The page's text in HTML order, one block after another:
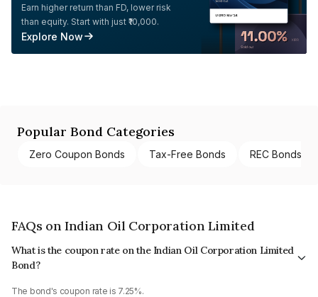
Earn higher return than FD, lower risk
than equity. Start with just ₹10,000.
Explore Now
Popular Bond Categories
Zero Coupon Bonds Tax-Free Bonds REC Bonds
FAQs on Indian Oil Corporation Limited
What is the coupon rate on the Indian Oil Corporation Limited
Bond?
The bond's coupon rate is 7.25%.